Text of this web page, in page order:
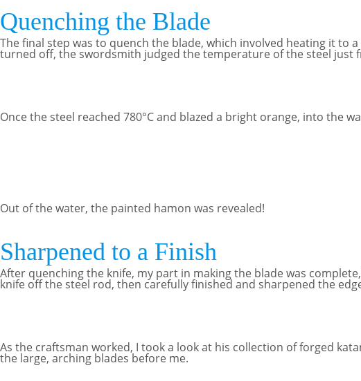
Quenching the Blade
The final step was to quench the blade, which involved heating it
turned off, the swordsmith judged the temperature of the steel just
Once the steel reached 780°C and blazed a bright orange, into the
Out of the water, the painted hamon was revealed!
Sharpened to a Finish
After quenching the knife, my part in making the blade was
knife off the steel rod, then carefully finished and sharpened the
As the craftsman worked, I took a look at his collection of forged
the large, arching blades before me.